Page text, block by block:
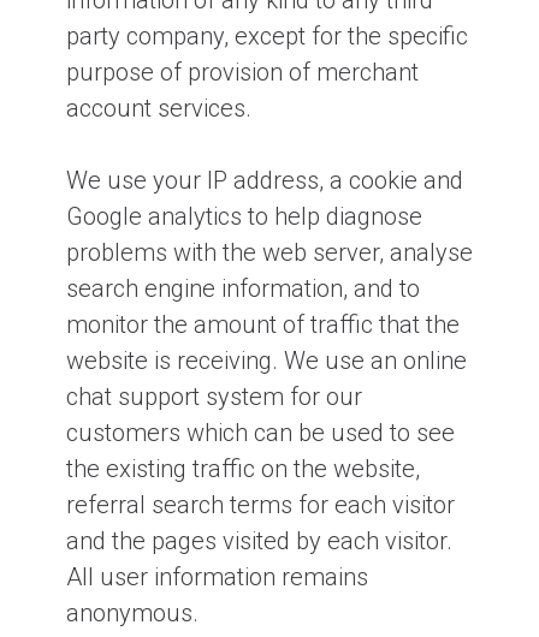
party company, except for the specific
purpose of provision of merchant
account services.
We use your IP address, a cookie and
Google analytics to help diagnose
problems with the web server, analyse
search engine information, and to
monitor the amount of traffic that the
website is receiving. We use an online
chat support system for our
customers which can be used to see
the existing traffic on the website,
referral search terms for each visitor
and the pages visited by each visitor.
All user information remains
anonymous.